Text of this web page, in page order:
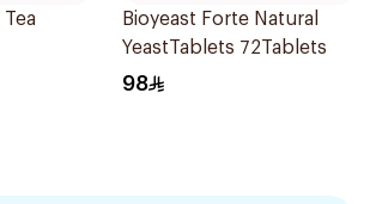
Bioyeast Forte Natural
YeastTablets 72Tablets
98